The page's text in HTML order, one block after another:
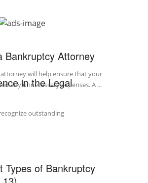
Bankruptcy Attorney
will help ensure that your
any unnecessary expenses. A ...
in the Legal
outstanding
Types of Bankruptcy